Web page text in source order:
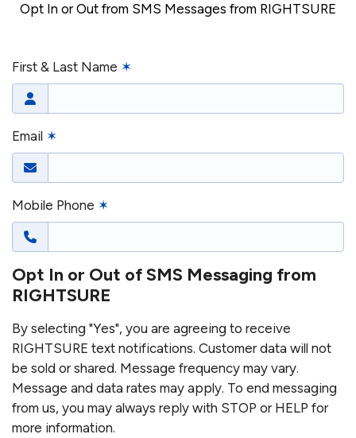
Opt In or Out from SMS Messages from RIGHTSURE
First & Last Name ✶
Email ✶
Mobile Phone ✶
Opt In or Out of SMS Messaging from
RIGHTSURE
By selecting "Yes", you are agreeing to receive
RIGHTSURE text notifications. Customer data will not
be sold or shared. Message frequency may vary.
Message and data rates may apply. To end messaging
from us, you may always reply with STOP or HELP for
more information.